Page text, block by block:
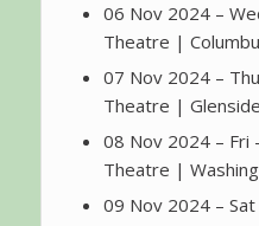
06 Nov 2024 –
Theatre |
07 Nov 2024 –
Theatre |
08 Nov 2024 – Fri
Theatre |
09 Nov 2024 –